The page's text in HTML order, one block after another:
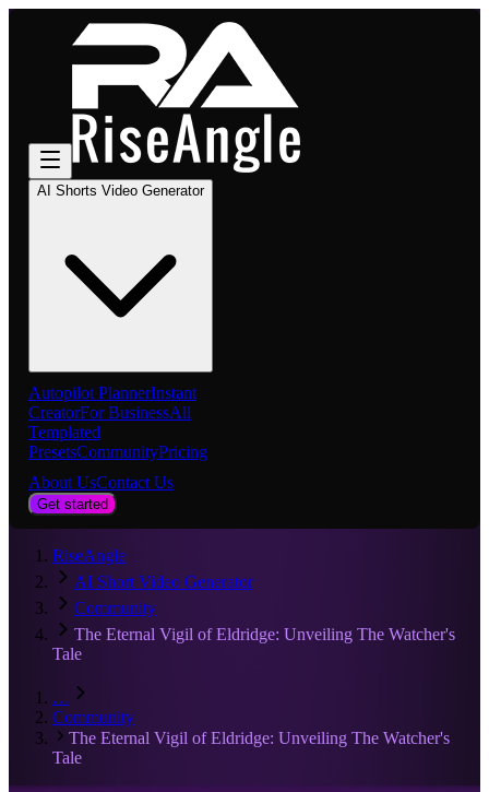
AI Shorts Video Generator
Autopilot PlannerInstant
CreatorFor BusinessAll
Templated
PresetsCommunityPricing
About UsContact Us
Get started
RiseAngle
AI Short Video Generator
Community
The Eternal Vigil of Eldridge: Unveiling The Watcher's
Tale
…
Community
The Eternal Vigil of Eldridge: Unveiling The Watcher's
Tale